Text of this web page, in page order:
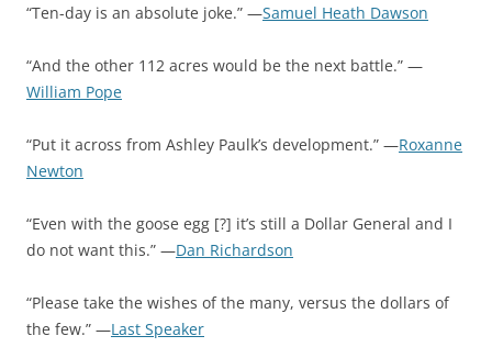
“Ten-day is an absolute joke.” —Samuel Heath Dawson
“And the other 112 acres would be the next battle.” —
William Pope
“Put it across from Ashley Paulk’s development.” —Roxanne
Newton
“Even with the goose egg [?] it’s still a Dollar General and I
do not want this.” —Dan Richardson
“Please take the wishes of the many, versus the dollars of
the few.” —Last Speaker